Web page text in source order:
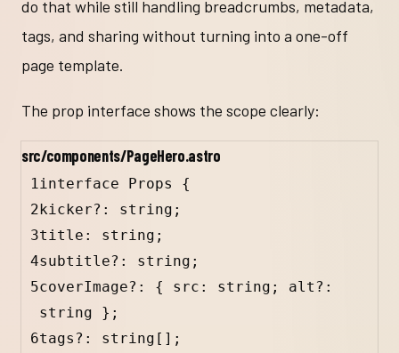
do that while still handling breadcrumbs, metadata,
tags, and sharing without turning into a one-off
page template.
The prop interface shows the scope clearly:
src/components/PageHero.astro
1interface Props {
2 kicker?: string ;
3title : string ;
4subtitle?: string ;
5coverImage?: { src : string ; alt ?:
string };
6tags ?: string [];